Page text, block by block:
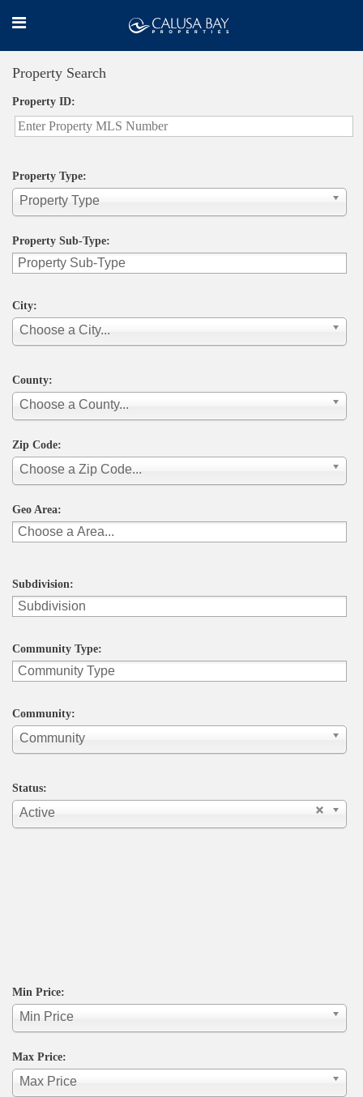
Property Search
Property ID:
Property Type:
Property Type
Property Sub-Type:
City:
Choose a City...
County:
Choose a County...
Zip Code:
Choose a Zip Code...
Geo Area:
Subdivision:
Community Type:
Community:
Community
Status:
Active
Min Price:
Min Price
Max Price:
Max Price